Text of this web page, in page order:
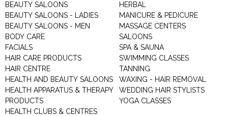
BEAUTY SALOONS
BEAUTY SALOONS - LADIES
BEAUTY SALOONS - MEN
BODY CARE
FACIALS
HAIR CARE PRODUCTS
HAIR CENTRE
HEALTH AND BEAUTY SALOONS
HEALTH APPARATUS & THERAPY
PRODUCTS
HEALTH CLUBS & CENTRES
HERBAL
MANICURE & PEDICURE
MASSAGE CENTERS
SALOONS
SPA & SAUNA
SWIMMING CLASSES
TANNING
WAXING - HAIR REMOVAL
WEDDING HAIR STYLISTS
YOGA CLASSES